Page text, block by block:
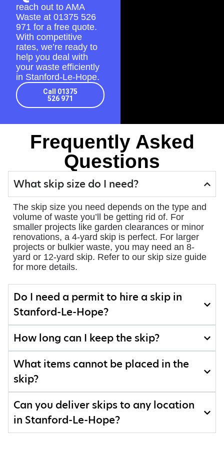
reach out to AMA
Waste at 01375 526
971 for a free quote.
With competitive
rates, we’re ready to
help you deal with
your waste efficiently
in Stanford-Le-Hope.
Call 01375
526 971
Frequently Asked
Questions
What skip size do I need?
The skip size you need depends on the type and
volume of waste you’ll be getting rid of. For
smaller projects like garden clearances or minor
renovations, a 4-yard skip is perfect. For larger
projects or bulkier waste, you may need an 8-
yard or 12-yard skip. Refer to our skip size guide
for more details.
Do I need a permit to hire a skip in
Stanford-Le-Hope?
How long can I keep the skip?
What items cannot be placed in the
skip?
Can you deliver skips to any location
in Stanford-Le-Hope?